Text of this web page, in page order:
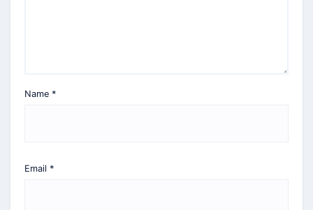
Name *
Email *